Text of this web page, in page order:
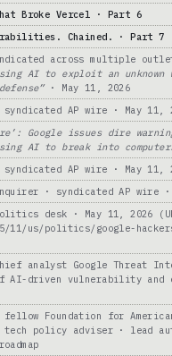
Broke Vercel · Part 6
Chained. · Part 7
across multiple
AI to exploit an unknown
· May 11, 2026
syndicated AP wire · May 11,
Google issues dire
AI to break into
syndicated AP wire · May 11,
· syndicated AP wire ·
desk · May 11, 2026
11/us/politics/google-
analyst Google Threat
AI-driven vulnerability and
Foundation for
tech policy adviser · lead